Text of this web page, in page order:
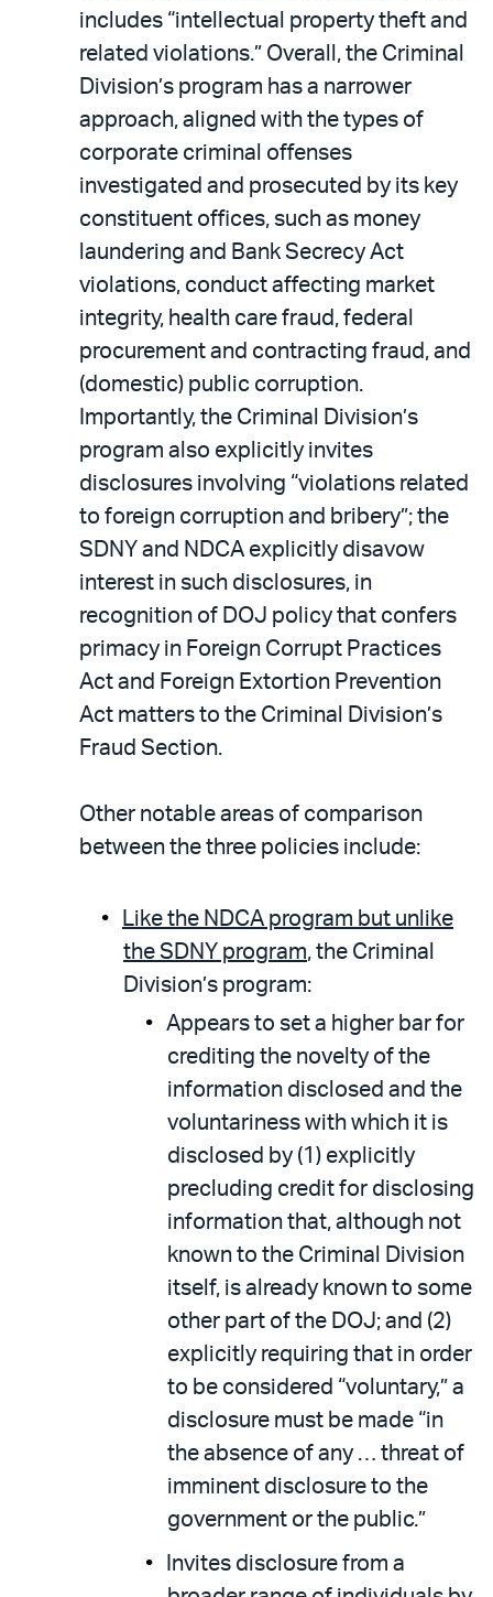
includes “intellectual property theft and
related violations.” Overall, the Criminal
Division’s program has a narrower
approach, aligned with the types of
corporate criminal offenses
investigated and prosecuted by its key
constituent offices, such as money
laundering and Bank Secrecy Act
violations, conduct affecting market
integrity, health care fraud, federal
procurement and contracting fraud, and
(domestic) public corruption.
Importantly, the Criminal Division’s
program also explicitly invites
disclosures involving “violations related
to foreign corruption and bribery”; the
SDNY and NDCA explicitly disavow
interest in such disclosures, in
recognition of DOJ policy that confers
primacy in Foreign Corrupt Practices
Act and Foreign Extortion Prevention
Act matters to the Criminal Division’s
Fraud Section.
Other notable areas of comparison
between the three policies include:
Like the NDCA program but unlike
the SDNY program, the Criminal
Division’s program:
Appears to set a higher bar for
crediting the novelty of the
information disclosed and the
voluntariness with which it is
disclosed by (1) explicitly
precluding credit for disclosing
information that, although not
known to the Criminal Division
itself, is already known to some
other part of the DOJ; and (2)
explicitly requiring that in order
to be considered “voluntary,” a
disclosure must be made “in
the absence of any … threat of
imminent disclosure to the
government or the public.”
Invites disclosure from a